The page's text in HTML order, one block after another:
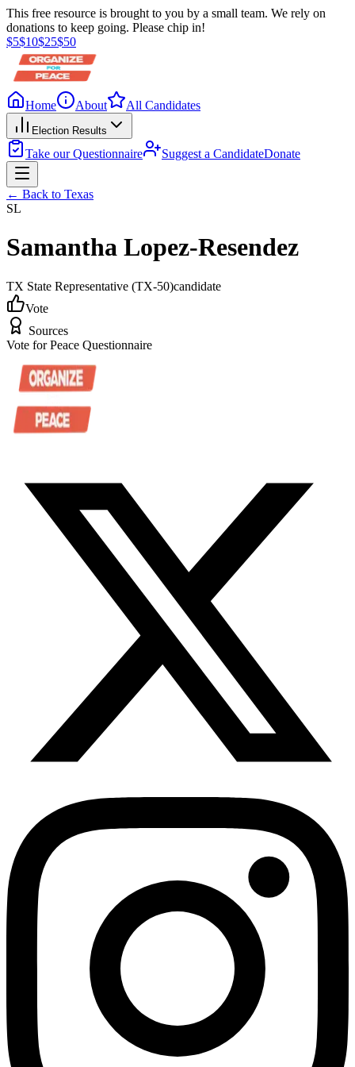
This free resource is brought to you by a small team. We rely on
donations to keep going. Please chip in!
$5$10$25$50
Home About All Candidates
Election Results
Take our Questionnaire Suggest a CandidateDonate
← Back to Texas
SL
Samantha Lopez-Resendez
TX State Representative (TX-50)candidate
Vote
Sources
Vote for Peace Questionnaire